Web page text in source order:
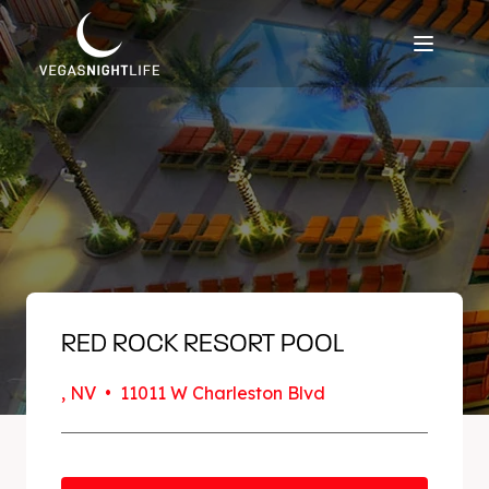
RED ROCK RESORT POOL
, NV • 11011 W Charleston Blvd